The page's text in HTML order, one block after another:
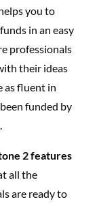
you to
in an easy
professionals
their ideas
as fluent in
funded by
2 features
all the
are ready to